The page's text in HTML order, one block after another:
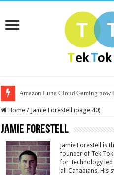
Amazon Luna Cloud Gaming now
Home / Jamie Forestell (page 40)
Jamie Forestell
Jamie Forestell is
founder of Tek
for Technology
all Canadians. His